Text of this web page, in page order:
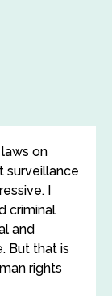
on
surveillance
I
criminal
and
But that is
rights